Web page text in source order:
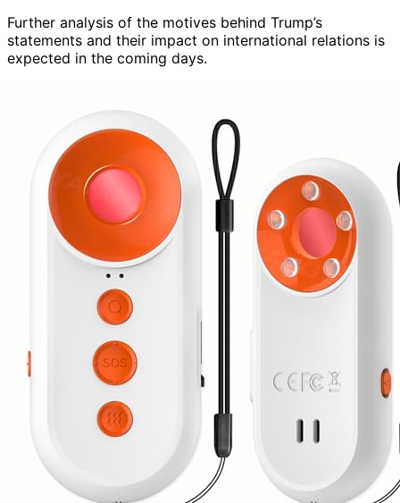
Further analysis of the motives behind Trump’s
statements and their impact on international relations is
expected in the coming days.